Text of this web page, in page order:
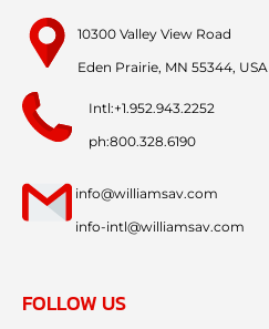
10300 Valley View Road
Eden Prairie, MN 55344, USA
Intl:+1.952.943.2252
ph:800.328.6190
info@williamsav.com
info-intl@williamsav.com
FOLLOW US